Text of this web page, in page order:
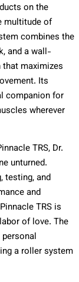
on the
multitude of
combines the
and a wall-
maximizes
Its
companion for
wherever
TRS, Dr.
unturned.
testing, and
and
TRS is
of love. The
a roller system